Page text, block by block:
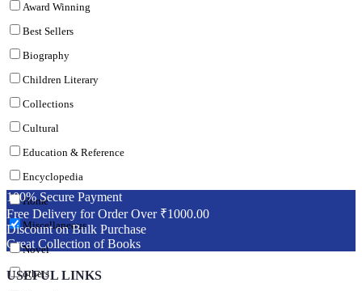
Award Winning
Best Sellers
Biography
Children Literary
Collections
Cultural
Education & Reference
Encyclopedia
Home
Miscellaneous
Novel
others
100% Secure Payment
Free Delivery for Order Over ₹1000.00
Discount on Bulk Purchase
Great Collection of Books
USEFUL LINKS